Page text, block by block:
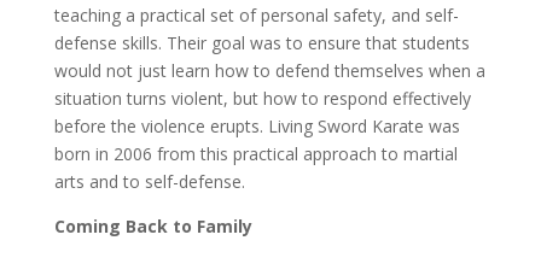
teaching a practical set of personal safety, and self-
defense skills. Their goal was to ensure that students
would not just learn how to defend themselves when a
situation turns violent, but how to respond effectively
before the violence erupts. Living Sword Karate was
born in 2006 from this practical approach to martial
arts and to self-defense.
Coming Back to Family